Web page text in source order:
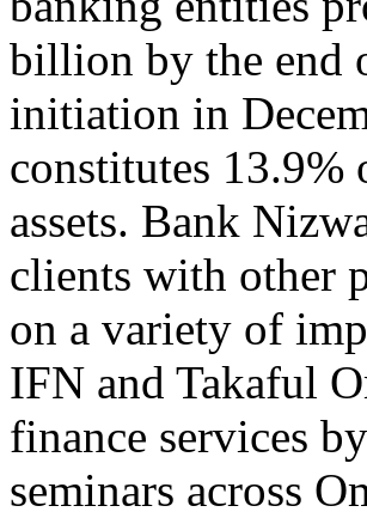
billion by the end
initiation in
constitutes 13.9%
assets. Bank
clients with other
on a variety of
IFN and Takaful
finance services
seminars across